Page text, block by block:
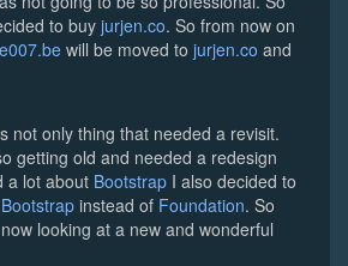
to buy jurjen.co. So from now on
will be moved to jurjen.co and
not only thing that needed a revisit.
getting old and needed a redesign
a lot about Bootstrap I also decided to
Bootstrap instead of Foundation. So
looking at a new and wonderful